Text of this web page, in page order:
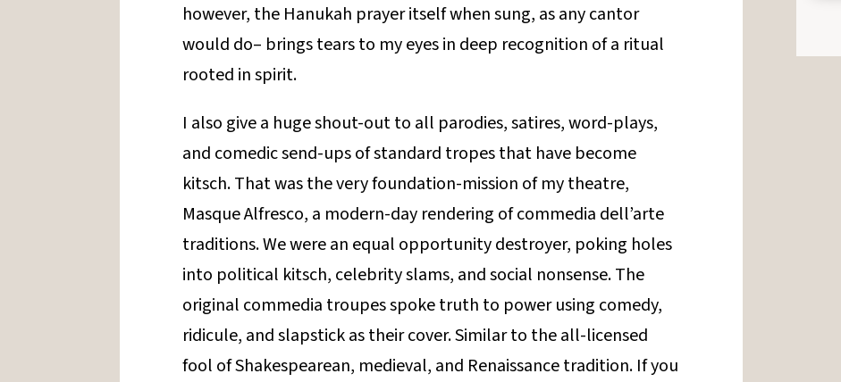
however, the Hanukah prayer itself when sung, as any cantor
would do– brings tears to my eyes in deep recognition of a ritual
rooted in spirit.
I also give a huge shout-out to all parodies, satires, word-plays,
and comedic send-ups of standard tropes that have become
kitsch. That was the very foundation-mission of my theatre,
Masque Alfresco, a modern-day rendering of commedia dell’arte
traditions. We were an equal opportunity destroyer, poking holes
into political kitsch, celebrity slams, and social nonsense. The
original commedia troupes spoke truth to power using comedy,
ridicule, and slapstick as their cover. Similar to the all-licensed
fool of Shakespearean, medieval, and Renaissance tradition. If you